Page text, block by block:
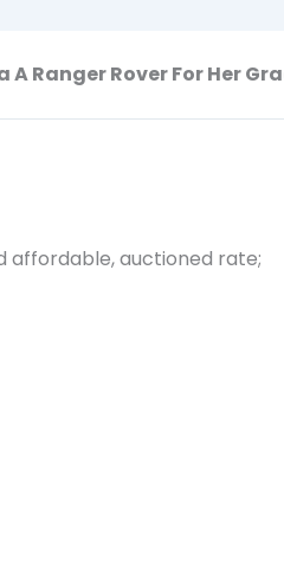
Ranger Rover For Her
affordable, auctioned rate;